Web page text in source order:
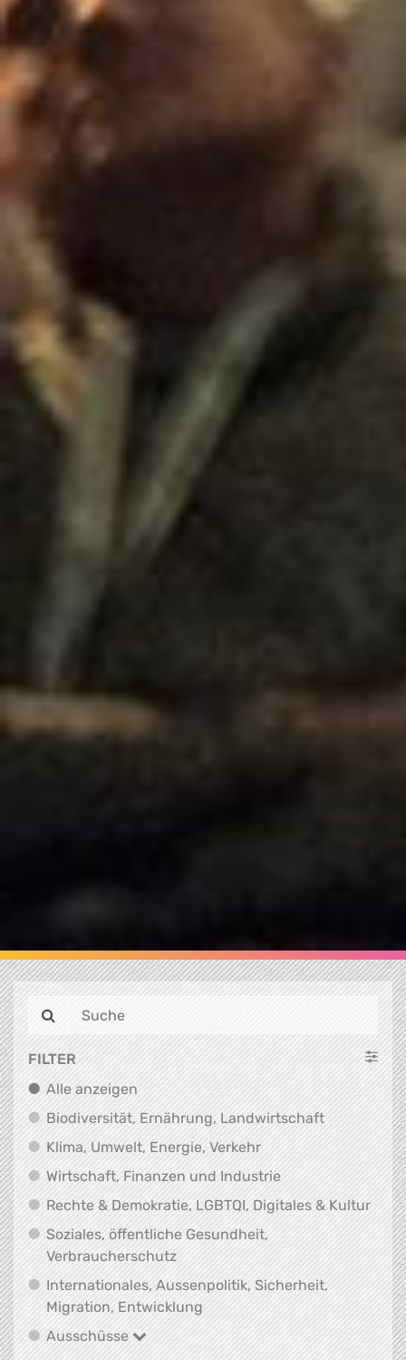
FILTER
Alle anzeigenAlle anzeigen
Biodiversität, Ernährung, Landwirtschaft
Klima, Umwelt, Energie, VerkehrKlima, Umwelt,
Wirtschaft, Finanzen und IndustrieWirtschaft,
Rechte & Demokratie, LGBTQI, Digitales & Kultur
Soziales, öffentliche Gesundheit,
VerbraucherschutzSoziales, öffentliche Gesundheit,
Internationales, Aussenpolitik, Sicherheit,
Migration, EntwicklungInternationales,
Ausschüsse
Ausschüsse